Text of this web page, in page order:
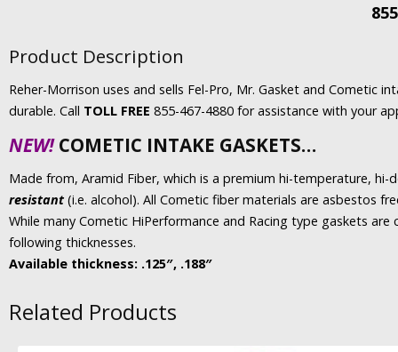
Product Description
Reher-Morrison uses and sells Fel-Pro, Mr. Gasket and Cometic
durable. Call TOLL FREE 855-467-4880 for assistance with your
NEW!COMETIC INTAKE GASKETS…
Made from, Aramid Fiber, which is a premium hi-temperature, hi-
resistant (i.e. alcohol). All Cometic fiber materials are asbestos
While many Cometic HiPerformance and Racing type gaskets
following thicknesses.
Available thickness: .125″, .188″
Related Products